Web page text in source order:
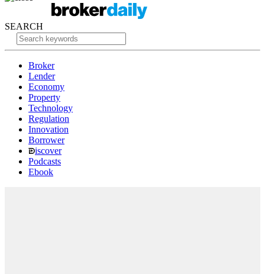
SEARCH
Broker
Lender
Economy
Property
Technology
Regulation
Innovation
Borrower
iscover
Podcasts
Ebook